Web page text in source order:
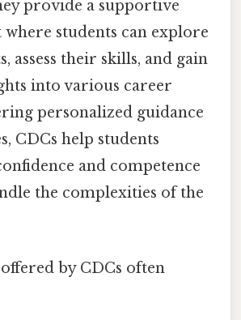
provide a supportive
students can explore
assess their skills, and gain
into various career
personalized guidance
CDCs help students
and competence
the complexities of the
by CDCs often